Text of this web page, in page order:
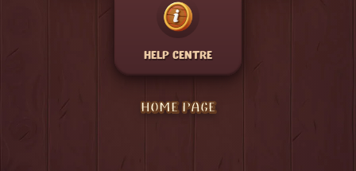
HELP CENTRE
HOME PAGE